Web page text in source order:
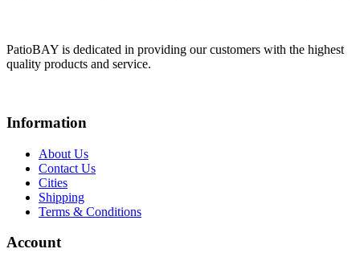
PatioBAY is dedicated in providing our customers with the highest
quality products and service.
Information
About Us
Contact Us
Cities
Shipping
Terms & Conditions
Account